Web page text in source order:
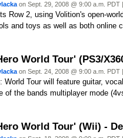
on Sept. 29, 2008 @ 9:00 a.m. PDT
Row 2, using Volition's open-
and toys as well as both online
World Tour' (PS3/
on Sept. 24, 2008 @ 9:00 a.m. PDT
World Tour will feature guitar,
of the bands multiplayer mode
World Tour' (Wii) -